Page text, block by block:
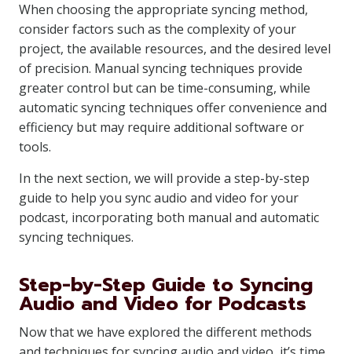
When choosing the appropriate syncing method,
consider factors such as the complexity of your
project, the available resources, and the desired level
of precision. Manual syncing techniques provide
greater control but can be time-consuming, while
automatic syncing techniques offer convenience and
efficiency but may require additional software or
tools.
In the next section, we will provide a step-by-step
guide to help you sync audio and video for your
podcast, incorporating both manual and automatic
syncing techniques.
Step-by-Step Guide to Syncing
Audio and Video for Podcasts
Now that we have explored the different methods